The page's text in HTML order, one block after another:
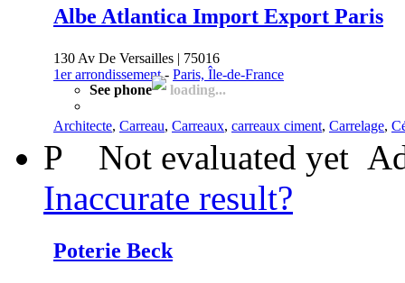
Albe Atlantica Import Export Paris
130 Av De Versailles | 75016
1er arrondissement- Paris, Île-de-France
See phone
loading...
Architecte, Carreau, Carreaux, carreaux ciment, Carrelage,
P Not evaluated yet
Inaccurate result?
Poterie Beck